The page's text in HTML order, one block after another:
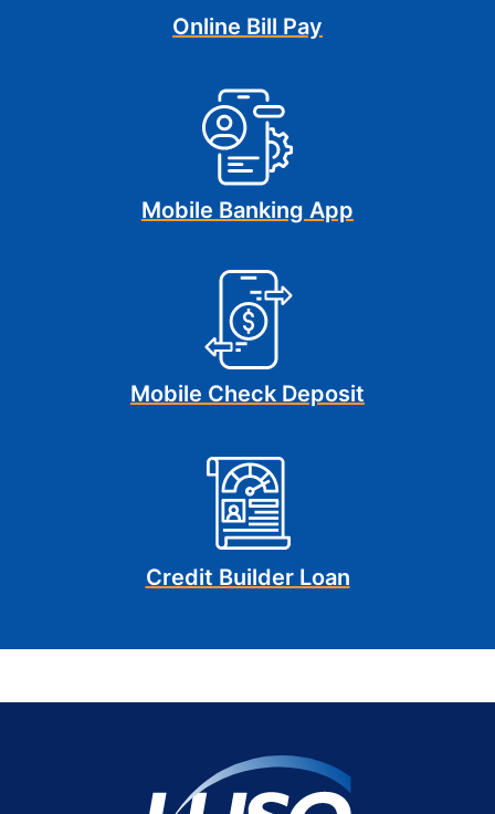
Online Bill Pay
Mobile Banking App
Mobile Check Deposit
Credit Builder Loan